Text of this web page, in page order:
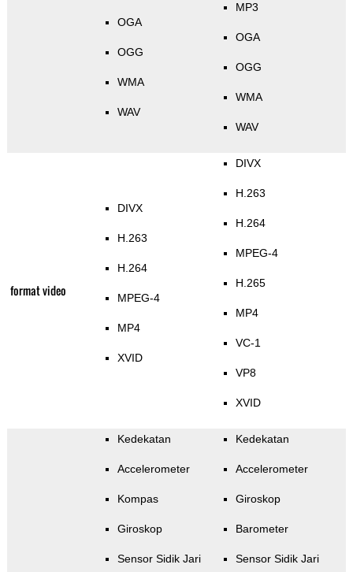
OGA
OGG
WMA
WAV
MP3
OGA
OGG
WMA
WAV
format video
DIVX
H.263
H.264
MPEG-4
MP4
XVID
DIVX
H.263
H.264
MPEG-4
H.265
MP4
VC-1
VP8
XVID
Kedekatan
Accelerometer
Kompas
Giroskop
Sensor Sidik Jari
Kedekatan
Accelerometer
Giroskop
Barometer
Sensor Sidik Jari